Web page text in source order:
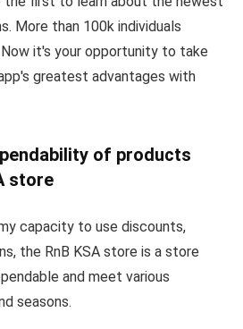
More than 100k individuals
Now it's your opportunity to take
greatest advantages with
of products
store
capacity to use discounts,
the RnB KSA store is a store
and meet various
seasons.